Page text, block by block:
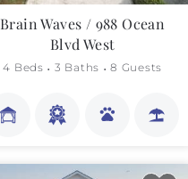
Brain Waves / 988 Ocean
Blvd West
4 Beds 3 Baths 8 Guests